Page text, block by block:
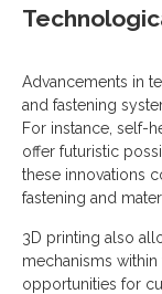
Advancements in
and fastening
For instance, self-
offer futuristic
these innovations
fastening and
3D printing also
mechanisms
opportunities for